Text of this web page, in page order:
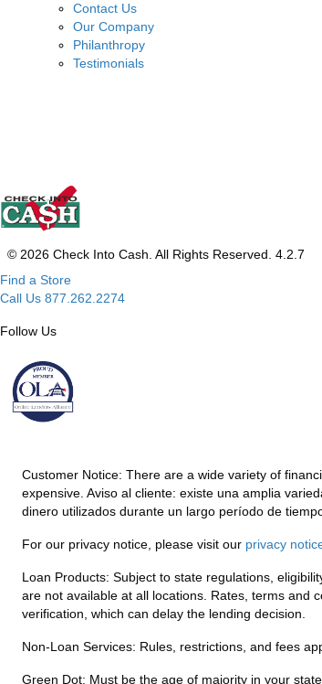
Contact Us
Our Company
Philanthropy
Testimonials
© 2026 Check Into Cash. All Rights Reserved. 4.2.7
Find a Store
Call Us 877.262.2274
Follow Us
Customer Notice: There are a wide variety of
expensive. Aviso al cliente: existe una amplia
dinero utilizados durante un largo período de
For our privacy notice, please visit our privacy
Loan Products: Subject to state regulations,
are not available at all locations. Rates, terms and
verification, which can delay the lending decision.
Non-Loan Services: Rules, restrictions, and fees
Green Dot: Must be the age of majority in your